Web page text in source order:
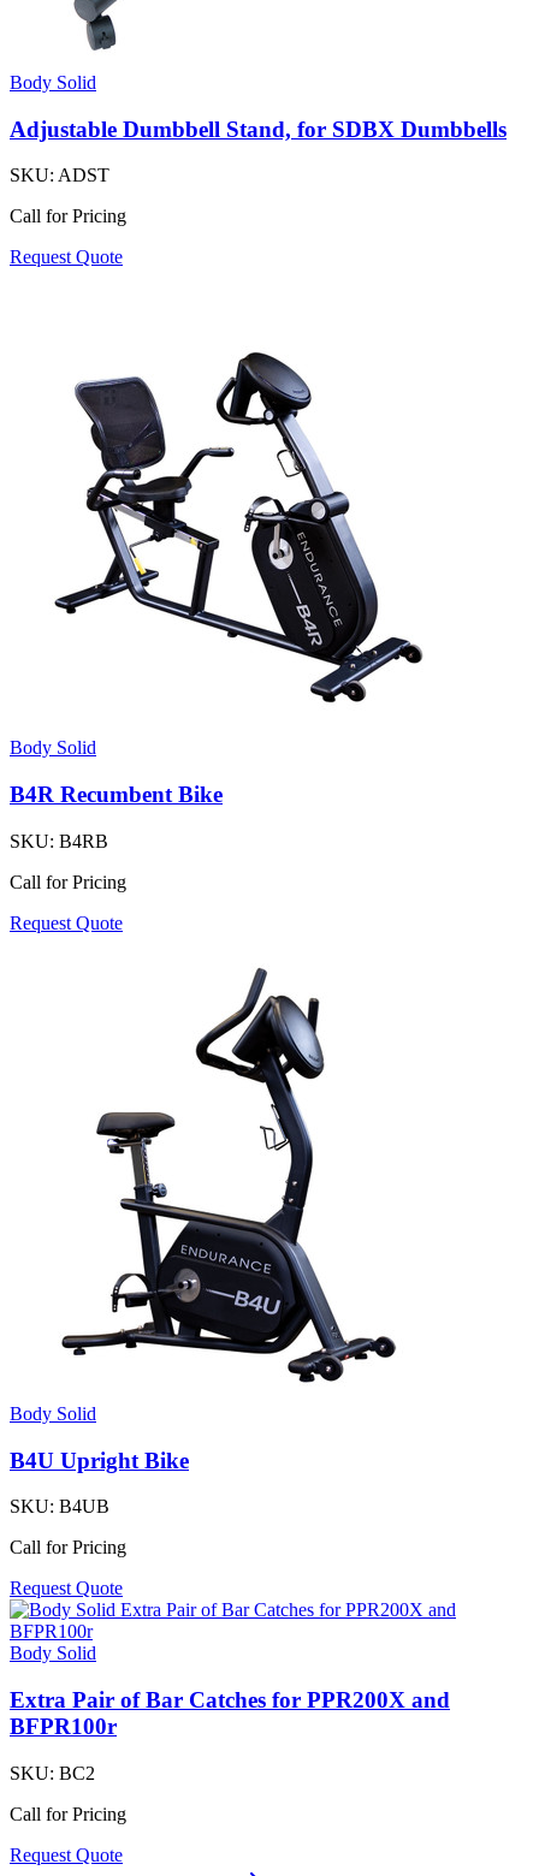
Body Solid
Adjustable Dumbbell Stand, for SDBX Dumbbells
SKU: ADST
Call for Pricing
Request Quote
Body Solid
B4R Recumbent Bike
SKU: B4RB
Call for Pricing
Request Quote
Body Solid
B4U Upright Bike
SKU: B4UB
Call for Pricing
Request Quote
Body Solid
Extra Pair of Bar Catches for PPR200X and
BFPR100r
SKU: BC2
Call for Pricing
Request Quote